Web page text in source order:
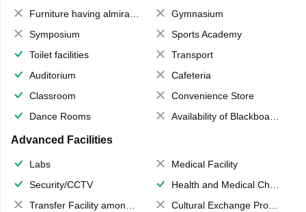
Furniture having almirahs/ trunks/ boxes
Gymnasium
Symposium
Sports Academy
Toilet facilities
Transport
Auditorium
Cafeteria
Classroom
Convenience Store
Dance Rooms
Availability of Blackboards
Advanced Facilities
Labs
Medical Facility
Security/CCTV
Health and Medical Check up
Transfer Facility among school chain
Cultural Exchange Program